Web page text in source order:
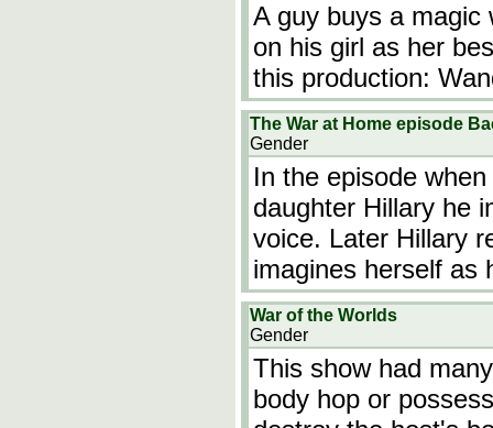
A guy buys a magic
on his girl as her
this production:
The War at Home episode
Gender
In the episode
daughter Hillary he
voice. Later Hillary
imagines herself as
War of the Worlds
Gender
This show had
body hop or